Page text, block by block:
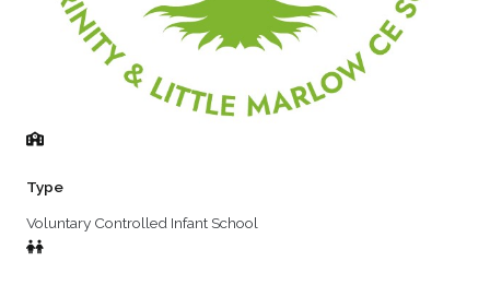
Type
Voluntary Controlled Infant School